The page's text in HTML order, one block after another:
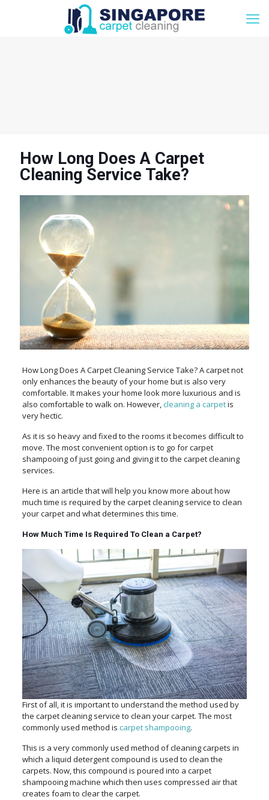
How Long Does A Carpet
Cleaning Service Take?
How Long Does A Carpet Cleaning Service Take? A carpet not
only enhances the beauty of your home but is also very
comfortable. It makes your home look more luxurious and is
also comfortable to walk on. However,cleaning a carpetis
very hectic.
As it is so heavy and fixed to the rooms it becomes difficult to
move. The most convenient option is to go for carpet
shampooing of just going and giving it to the carpet cleaning
services.
Here is an article that will help you know more about how
much time is required by the carpet cleaning service to clean
your carpet and what determines this time.
How Much Time Is Required To Clean a Carpet?
First of all, it is important to understand the method used by
the carpet cleaning service to clean your carpet. The most
commonly used method is carpet shampooing.
This is a very commonly used method of cleaning carpets in
which a liquid detergent compound is used to clean the
carpets. Now, this compound is poured into a carpet
shampooing machine which then uses compressed air that
creates foam to clear the carpet.